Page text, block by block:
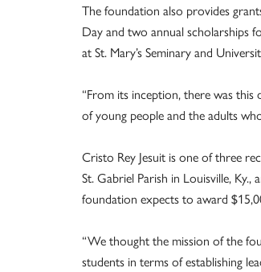
The foundation also provides
Day and two annual scholarships
at St. Mary’s Seminary and
“From its inception, there was
of young people and the adults
Cristo Rey Jesuit is one of three
St. Gabriel Parish in Louisville,
foundation expects to award
“We thought the mission of the
students in terms of establishing